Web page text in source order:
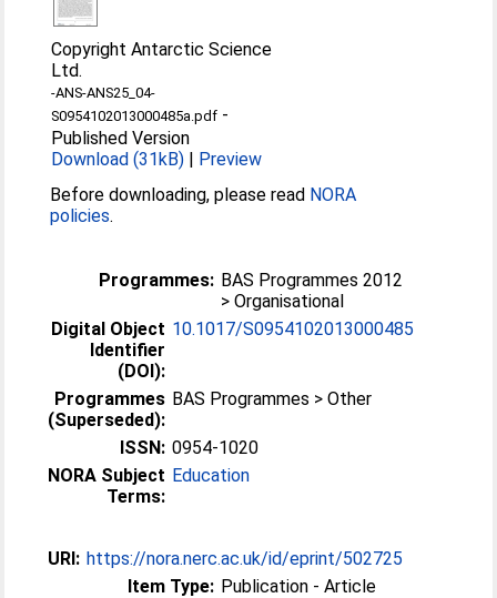
Copyright Antarctic Science
Ltd.
-ANS-ANS25_04-
S0954102013000485a.pdf -
Published Version
Download (31kB) | Preview
Before downloading, please read NORA
policies.
Programmes: BAS Programmes 2012
> Organisational
Digital Object
Identifier
(DOI):
10.1017/S0954102013000485
Programmes
(Superseded):
BAS Programmes > Other
ISSN: 0954-1020
NORA Subject
Terms:
Education
URI: https://nora.nerc.ac.uk/id/eprint/502725
Item Type: Publication - Article